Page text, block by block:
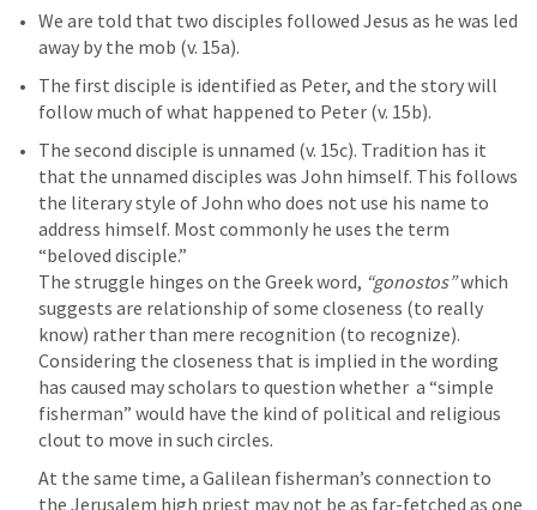
We are told that two disciples followed Jesus as he was led
away by the mob (v. 15a).
The first disciple is identified as Peter, and the story will
follow much of what happened to Peter (v. 15b).
The second disciple is unnamed (v. 15c). Tradition has it
that the unnamed disciples was John himself. This follows
the literary style of John who does not use his name to
address himself. Most commonly he uses the term
“beloved disciple.”
The struggle hinges on the Greek word, “gonostos” which
suggests are relationship of some closeness (to really
know) rather than mere recognition (to recognize).
Considering the closeness that is implied in the wording
has caused may scholars to question whether  a “simple
fisherman” would have the kind of political and religious
clout to move in such circles.
At the same time, a Galilean fisherman’s connection to
the Jerusalem high priest may not be as far-fetched as one